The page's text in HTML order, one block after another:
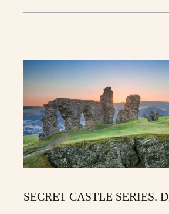
SECRET CASTLE SERIES.